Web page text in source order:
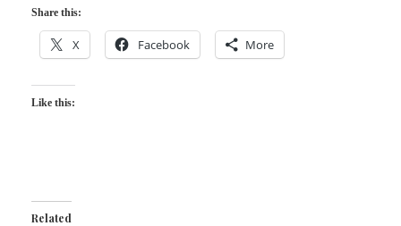
Share this:
X Facebook More
Like this:
Related